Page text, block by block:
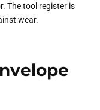
The tool register is
wear.